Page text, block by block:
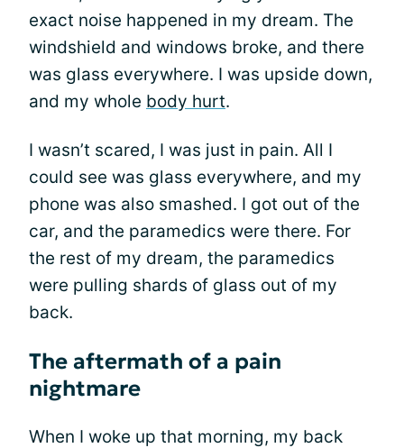
exact noise happened in my dream. The
windshield and windows broke, and there
was glass everywhere. I was upside down,
and my whole body hurt.
I wasn’t scared, I was just in pain. All I
could see was glass everywhere, and my
phone was also smashed. I got out of the
car, and the paramedics were there. For
the rest of my dream, the paramedics
were pulling shards of glass out of my
back.
The aftermath of a pain
nightmare
When I woke up that morning, my back